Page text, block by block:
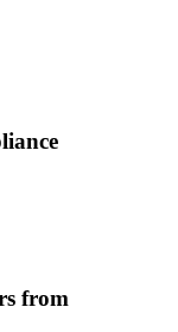
from